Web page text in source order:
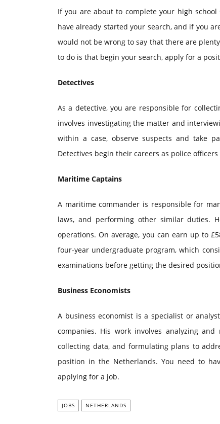
If you are about to complete your high
have already started your search, and if you
would not be wrong to say that there are
to do is that begin your search, apply for a
Detectives
As a detective, you are responsible for
involves investigating the matter and
within a case, observe suspects and take
Detectives begin their careers as police
Maritime Captains
A maritime commander is responsible for
laws, and performing other similar duties.
operations. On average, you can earn up to
four-year undergraduate program, which
examinations before getting the desired
Business Economists
A business economist is a specialist or
companies. His work involves analyzing
collecting data, and formulating plans to
position in the Netherlands. You need to
applying for a job.
JOBS NETHERLANDS